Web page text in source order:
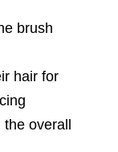
brush
hair for
the overall